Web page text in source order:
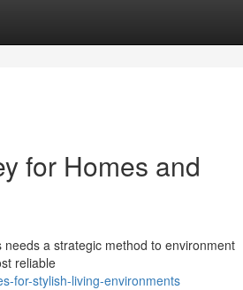
for Homes and
a strategic method to environment
reliable
for-stylish-living-environments